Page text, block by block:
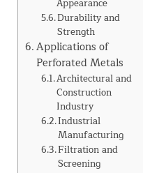
Appearance
Durability and
Strength
Applications of
Perforated Metals
Architectural and
Construction
Industry
Industrial
Manufacturing
Filtration and
Screening